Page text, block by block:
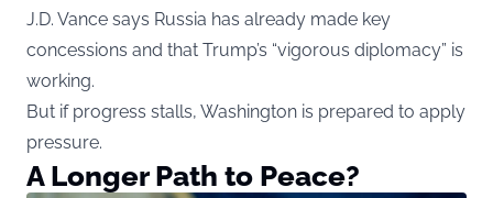
J.D. Vance says Russia has already made key
concessions and that Trump’s “vigorous diplomacy” is
working.
But if progress stalls, Washington is prepared to apply
pressure.
A Longer Path to Peace?